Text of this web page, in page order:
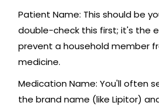
Patient Name: This should be
double-check this first; it's the
prevent a household member
medicine.
Medication Name: You'll often
the brand name (like Lipitor)